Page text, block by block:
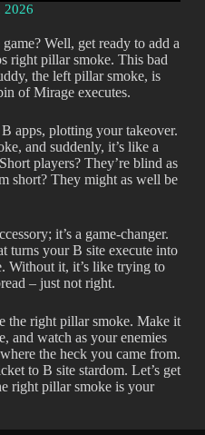
2026
Well, get ready to add a
right pillar smoke. This bad
the left pillar smoke, is
of Mirage executes.
apps, plotting your takeover.
and suddenly, it’s like a
players? They’re blind as
short? They might as well be
it’s a game-changer.
turns your B site execute into
Without it, it’s like trying to
– just not right.
the right pillar smoke. Make it
and watch as your enemies
the heck you came from.
to B site stardom. Let’s get
right pillar smoke is your